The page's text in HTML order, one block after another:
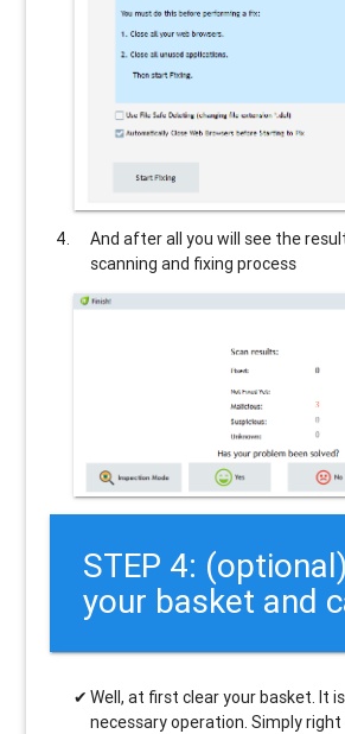
And after all you will see the
scanning and fixing process
STEP 4:
your basket and
Well, at first clear your basket. It
necessary operation. Simply right